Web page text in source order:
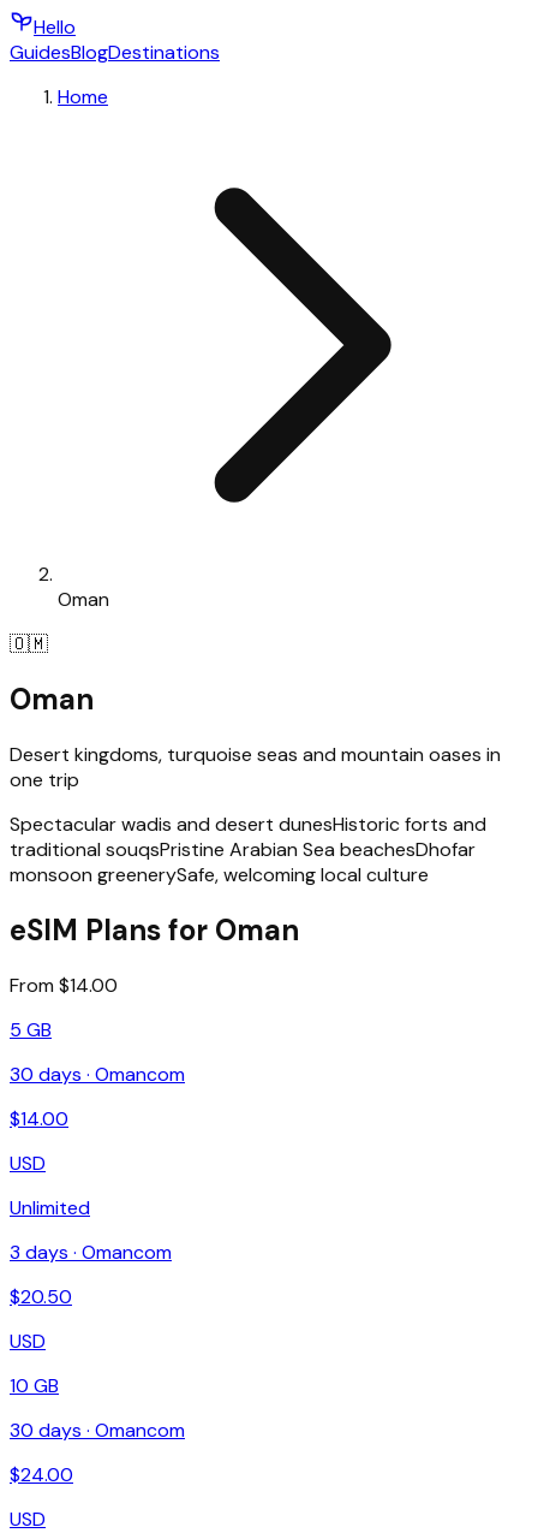
Hello
GuidesBlogDestinations
Home
Oman
🇴🇲
Oman
Desert kingdoms, turquoise seas and mountain oases in
one trip
Spectacular wadis and desert dunesHistoric forts and
traditional souqsPristine Arabian Sea beachesDhofar
monsoon greenerySafe, welcoming local culture
eSIM Plans for Oman
From $14.00
5 GB
30 days · Omancom
$14.00
USD
Unlimited
3 days · Omancom
$20.50
USD
10 GB
30 days · Omancom
$24.00
USD